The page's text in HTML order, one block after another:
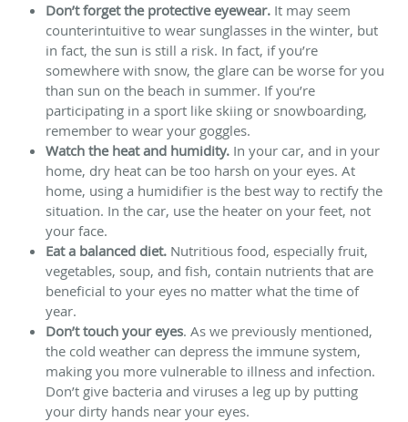
Don’t forget the protective eyewear. It may seem
counterintuitive to wear sunglasses in the winter, but
in fact, the sun is still a risk. In fact, if you’re
somewhere with snow, the glare can be worse for you
than sun on the beach in summer. If you’re
participating in a sport like skiing or snowboarding,
remember to wear your goggles.
Watch the heatand humidity. In your car, and in your
home, dry heat can be too harsh on your eyes. At
home, using a humidifier is the best way to rectify the
situation. In the car, use the heater on your feet, not
your face.
Eat a balanced diet. Nutritious food, especially fruit,
vegetables, soup, and fish, contain nutrients that are
beneficial to your eyes no matter what the time of
year.
Don’t touch your eyes. As we previously mentioned,
the cold weather can depress the immune system,
making you more vulnerable to illness and infection.
Don’t give bacteria and viruses a leg up by putting
your dirty hands near your eyes.